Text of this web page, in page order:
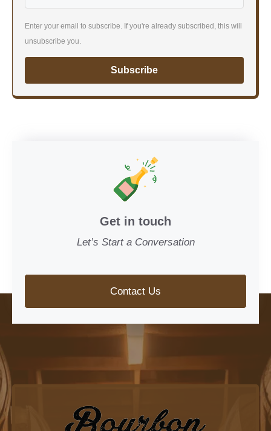
Enter your email to subscribe. If you're already subscribed, this will
unsubscribe you.
Subscribe
Get in touch
Let’s Start a Conversation
Contact Us